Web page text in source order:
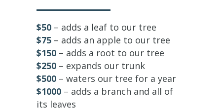
$50 – adds a leaf to our tree
$75 – adds an apple to our tree
$150 – adds a root to our tree
$250 – expands our trunk
$500 – waters our tree for a year
$1000 – adds a branch and all of
its leaves